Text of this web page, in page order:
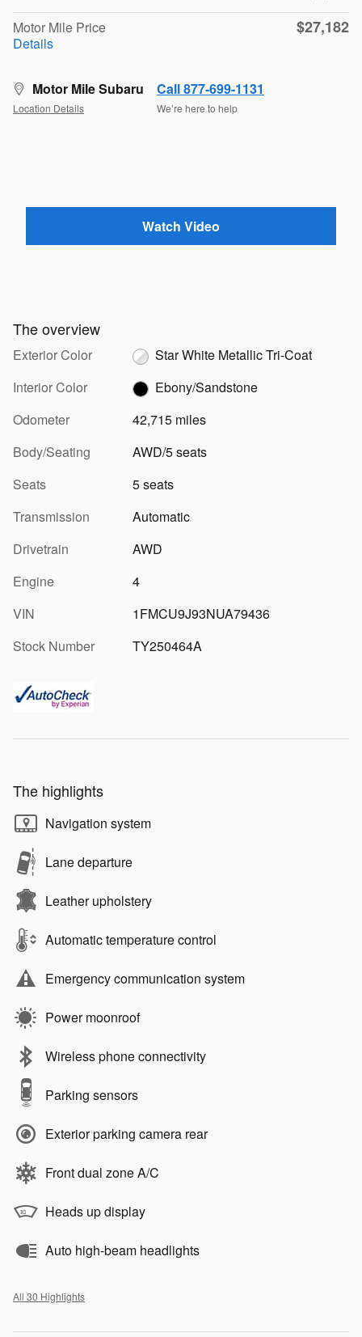
Motor Mile Price
Details
$27,182
Motor Mile Subaru
Location Details
Call 877-699-1131
We’re here to help
Watch Video
The overview
Exterior Color
Star White Metallic Tri-Coat
Interior Color
Ebony/Sandstone
Odometer
42,715 miles
Body/Seating
AWD/5 seats
Seats
5 seats
Transmission
Automatic
Drivetrain
AWD
Engine
4
VIN
1FMCU9J93NUA79436
Stock Number
TY250464A
The highlights
Navigation system
Lane departure
Leather upholstery
Automatic temperature control
Emergency communication system
Power moonroof
Wireless phone connectivity
Parking sensors
Exterior parking camera rear
Front dual zone A/C
Heads up display
Auto high-beam headlights
All 30 Highlights